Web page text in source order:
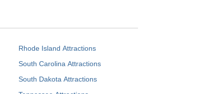
Rhode Island Attractions
South Carolina Attractions
South Dakota Attractions